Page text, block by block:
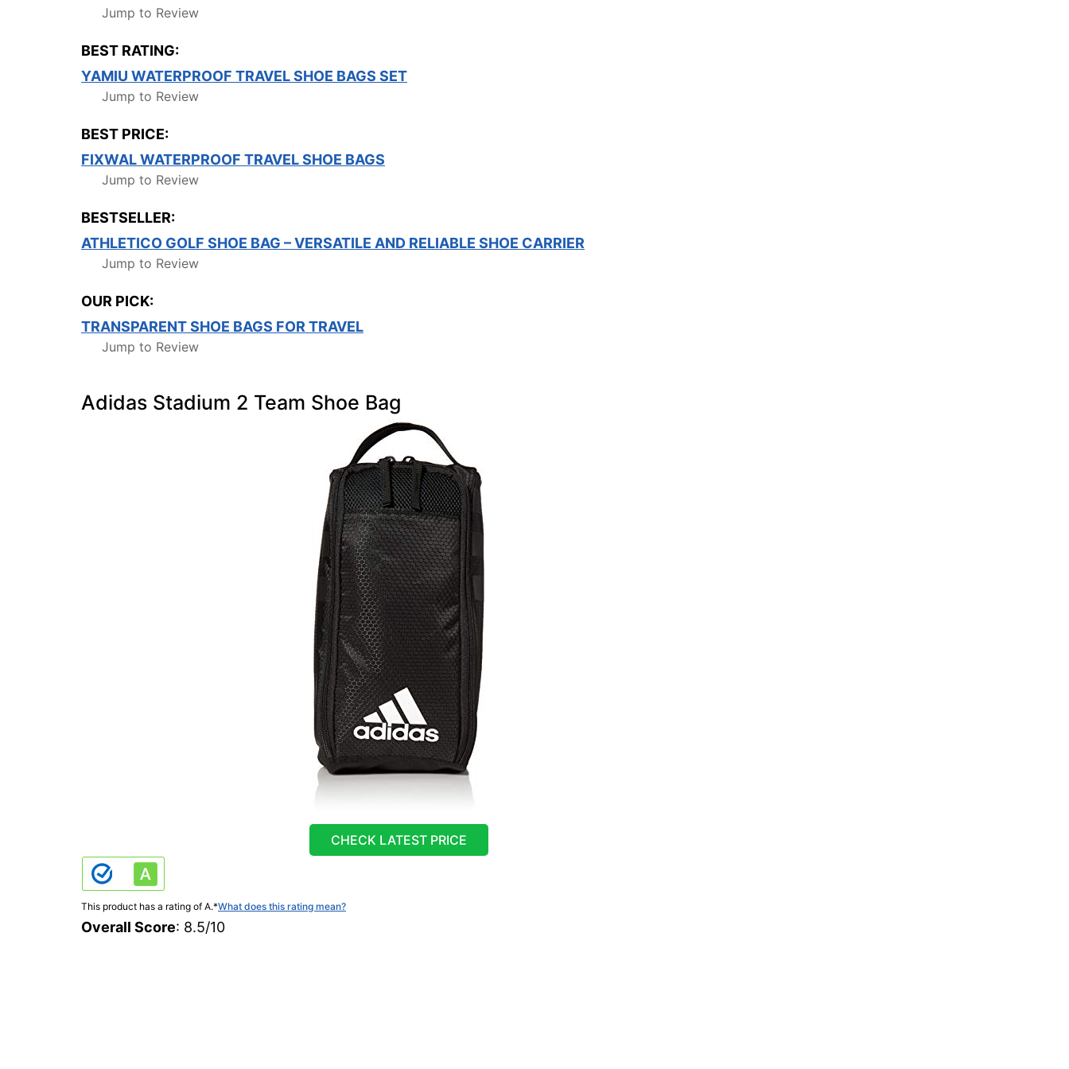
Jump to Review
BEST RATING:
YAMIU WATERPROOF TRAVEL SHOE BAGS SET
Jump to Review
BEST PRICE:
FIXWAL WATERPROOF TRAVEL SHOE BAGS
Jump to Review
BESTSELLER:
ATHLETICO GOLF SHOE BAG – VERSATILE AND RELIABLE SHOE CARRIER
Jump to Review
OUR PICK:
TRANSPARENT SHOE BAGS FOR TRAVEL
Jump to Review
Adidas Stadium 2 Team Shoe Bag
CHECK LATEST PRICE
This product has a rating of A.*What does this rating mean?
Overall Score: 8.5/10